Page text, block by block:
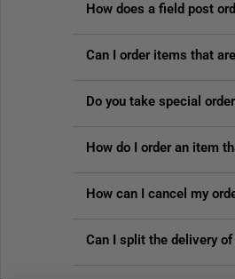
How does a field post
Can I order items that
Do you take special
How do I order an item
How can I cancel my
Can I split the delivery